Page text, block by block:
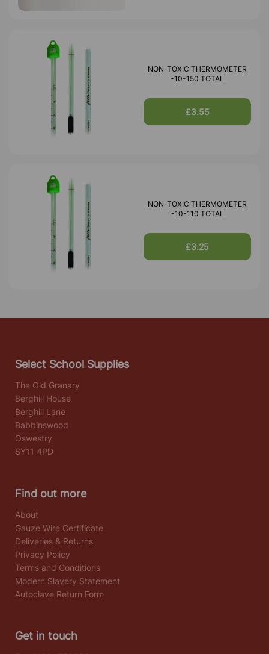
NON-TOXIC THERMOMETER
-10-150 TOTAL
£3.55
NON-TOXIC THERMOMETER
-10-110 TOTAL
£3.25
Select School Supplies
The Old Granary
Berghill House
Berghill Lane
Babbinswood
Oswestry
SY11 4PD
Find out more
About
Gauze Wire Certificate
Deliveries & Returns
Privacy Policy
Terms and Conditions
Modern Slavery Statement
Autoclave Return Form
Get in touch